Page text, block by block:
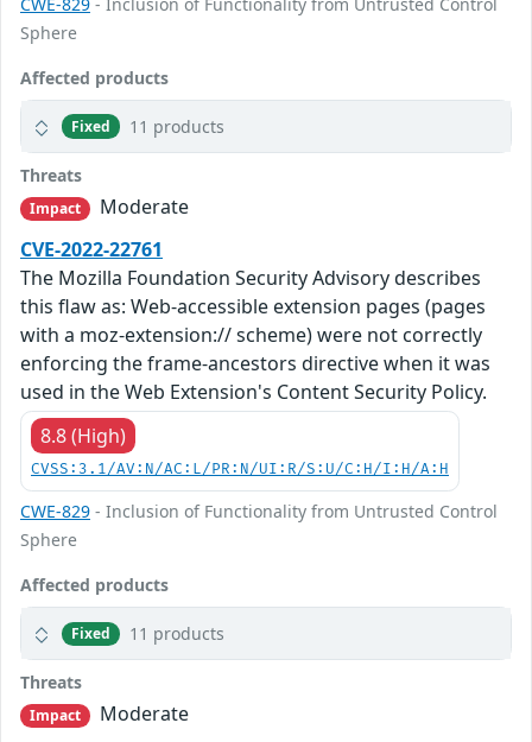
Sphere
Affected products
Fixed 11 products
Threats
Impact
Moderate
CVE-2022-22761
The Mozilla Foundation Security Advisory describes
this flaw as: Web-accessible extension pages (pages
with a moz-extension:// scheme) were not correctly
enforcing the frame-ancestors directive when it was
used in the Web Extension's Content Security Policy.
8.8 (High)
CVSS:3.1/AV:N/AC:L/PR:N/UI:R/S:U/C:H/I:H/A:H
CWE-829 - Inclusion of Functionality from Untrusted Control
Sphere
Affected products
Fixed 11 products
Threats
Impact
Moderate